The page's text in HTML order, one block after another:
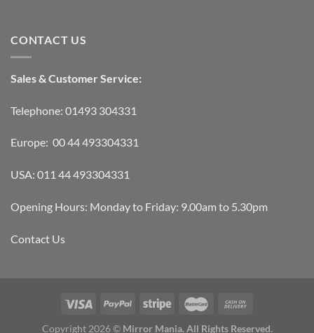
CONTACT US
Sales & Customer Service:
Telephone: 01493 304331
Europe: 00 44 493304331
USA: 011 44 493304331
Opening Hours: Monday to Friday: 9.00am to 5.30pm
Contact Us
Copyright 2026 © Mirror Mania. All Rights Reserved.